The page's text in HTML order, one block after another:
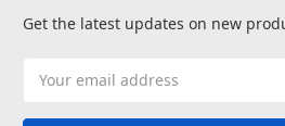
Get the latest updates on new
Address